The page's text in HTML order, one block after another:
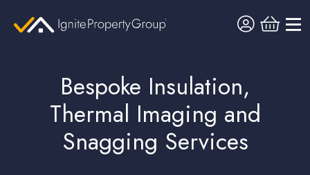
Bespoke Insulation,
Thermal Imaging and
Snagging Services